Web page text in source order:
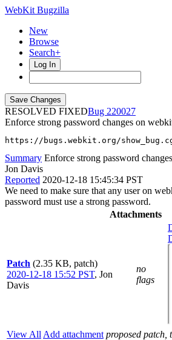
WebKit Bugzilla
New
Browse
Search+
Log In
RESOLVED FIXED
220027
Enforce strong password changes on
https://bugs.webkit.org/
Summary Enforce strong password
Jon Davis
Reported 2020-12-18 15:45:34 PST
We need to make sure that any user on
password must use a strong password.
Attachments
Patch (2.35 KB, patch)
2020-12-18 15:52 PST, Jon
Davis
no
flags
View All Add attachment proposed patch,